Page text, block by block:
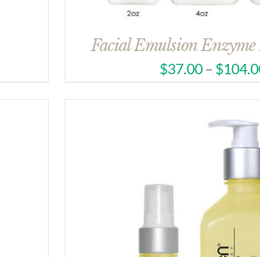
Facial Emulsion
$37.00– $